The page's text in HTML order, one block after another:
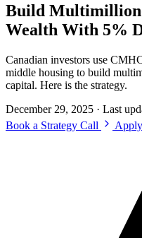
Build
Wealth With 5%
Canadian investors use
middle housing to build
capital. Here is the strategy.
December 29, 2025 · Last
Book a Strategy Call